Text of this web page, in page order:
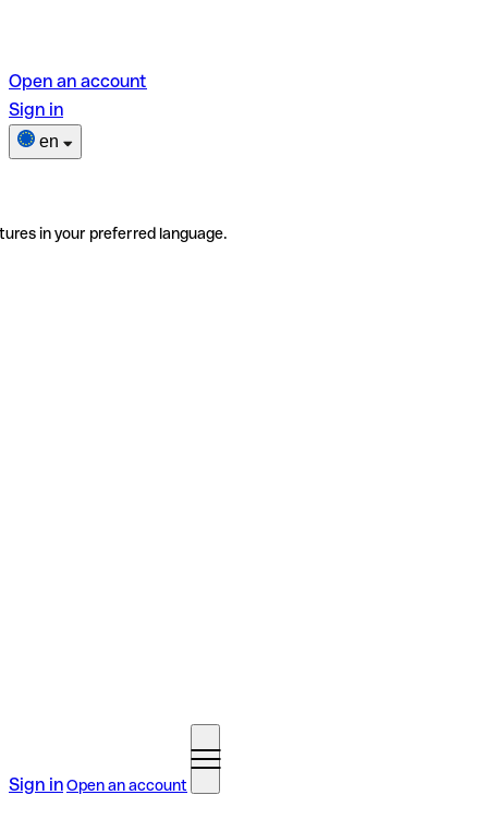
Open an account
Sign in
en
in your preferred language.
Sign inOpen an account